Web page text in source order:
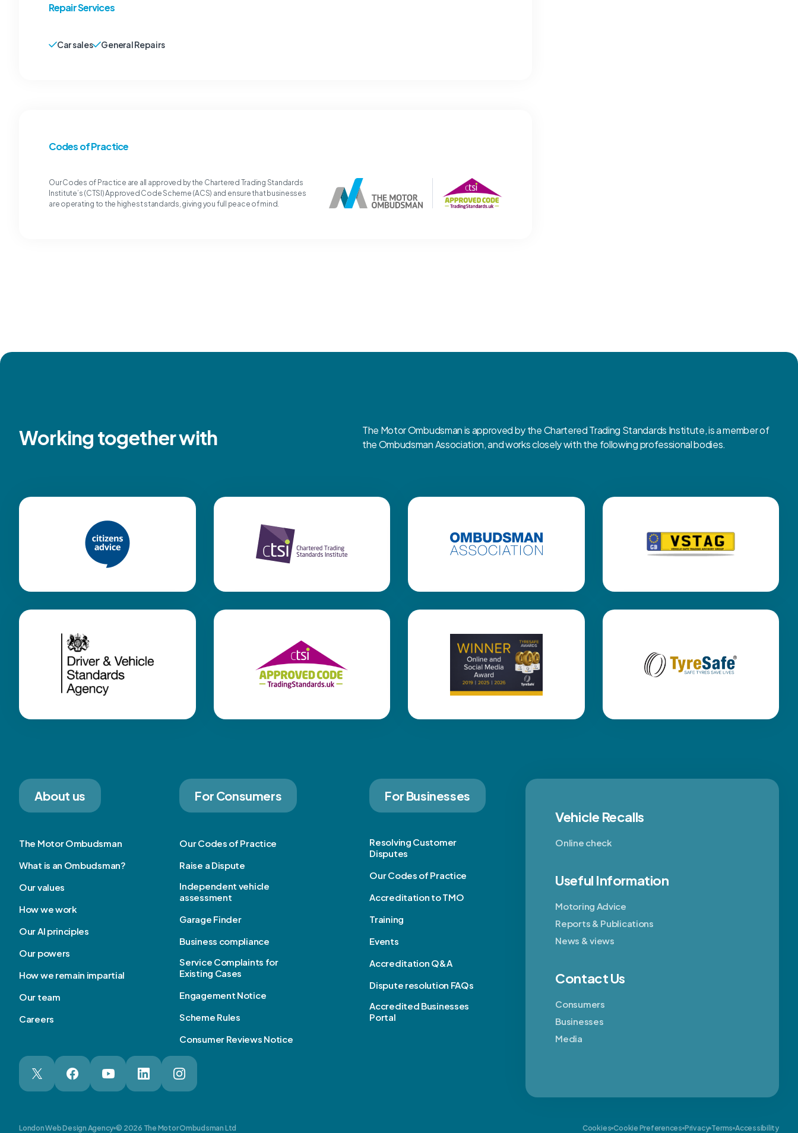
Repair Services
Car sales General Repairs
Codes of Practice
Our Codes of Practice are all approved by the Chartered Trading Standards
Institute’s (CTSI) Approved Code Scheme (ACS) and ensure that businesses
are operating to the highest standards, giving you full peace of mind.
Working together with
The Motor Ombudsman is approved by the Chartered Trading Standards Institute, is a member of
the Ombudsman Association, and works closely with the following professional bodies.
About us
The Motor Ombudsman
What is an Ombudsman?
Our values
How we work
Our AI principles
Our powers
How we remain impartial
Our team
Careers
For Consumers
Our Codes of Practice
Raise a Dispute
Independent vehicle
assessment
Garage Finder
Business compliance
Service Complaints for
Existing Cases
Engagement Notice
Scheme Rules
Consumer Reviews Notice
For Businesses
Resolving Customer
Disputes
Our Codes of Practice
Accreditation to TMO
Training
Events
Accreditation Q&A
Dispute resolution FAQs
Accredited Businesses
Portal
Vehicle Recalls
Online check
Useful Information
Motoring Advice
Reports & Publications
News & views
Contact Us
Consumers
Businesses
Media
London Web Design Agency © 2026 The Motor Ombudsman Ltd Cookies Cookie Preferences Privacy Terms Accessibility